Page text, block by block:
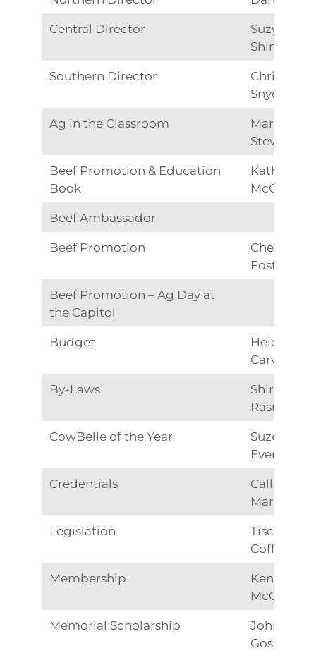
Central Director
Suzy
Southern Director
Christine
Snyder
Ag in the Classroom
Marsha
Stevens
Beef Promotion & Education
Book
Katheryn
McGinnis
Beef Ambassador
Beef Promotion
Cheryl
Foster
Beef Promotion – Ag Day at
the Capitol
Budget
Heidy
Carver
By-Laws
Shirley
CowBelle of the Year
Suze
Evenson
Credentials
Callie
Martinez
Legislation
Tisch
Coffman
Membership
Kendra
McCluskey
Memorial Scholarship
Johnna
Gossett